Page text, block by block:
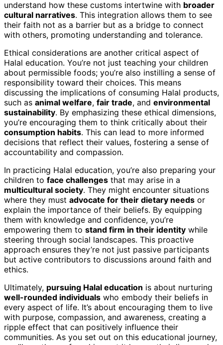
understand how these customs intertwine with broader
cultural narratives. This integration allows them to see
their faith not as a barrier but as a bridge to connect
with others, promoting understanding and tolerance.
Ethical considerations are another critical aspect of
Halal education. You’re not just teaching your children
about permissible foods; you’re also instilling a sense of
responsibility toward their choices. This means
discussing the implications of consuming Halal products,
such as animal welfare, fair trade, and environmental
sustainability. By emphasizing these ethical dimensions,
you’re encouraging them to think critically about their
consumption habits. This can lead to more informed
decisions that reflect their values, fostering a sense of
accountability and compassion.
In practicing Halal education, you’re also preparing your
children to face challenges that may arise in a
multicultural society. They might encounter situations
where they must advocate for their dietary needs or
explain the importance of their beliefs. By equipping
them with knowledge and confidence, you’re
empowering them to stand firm in their identity while
steering through social landscapes. This proactive
approach ensures they’re not just passive participants
but active contributors to discussions around faith and
ethics.
Ultimately, pursuing Halal education is about nurturing
well-rounded individuals who embody their beliefs in
every aspect of life. It’s about encouraging them to live
with purpose, compassion, and awareness, creating a
ripple effect that can positively influence their
communities. As you set out on this educational journey,